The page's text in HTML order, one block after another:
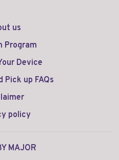
us
Program
Device
Pick up FAQs
policy
MAJOR